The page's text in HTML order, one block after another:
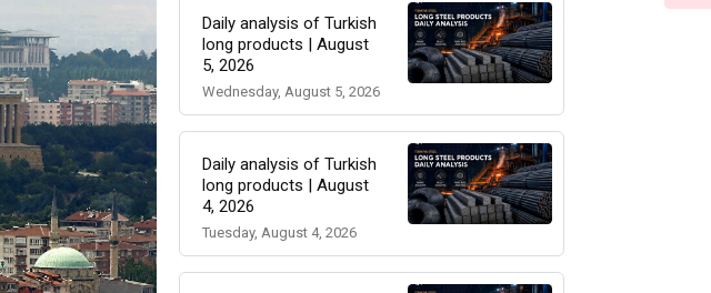
Daily analysis of Turkish
long products | August
5, 2026
Wednesday, August 5, 2026
Daily analysis of Turkish
long products | August
4, 2026
Tuesday, August 4, 2026